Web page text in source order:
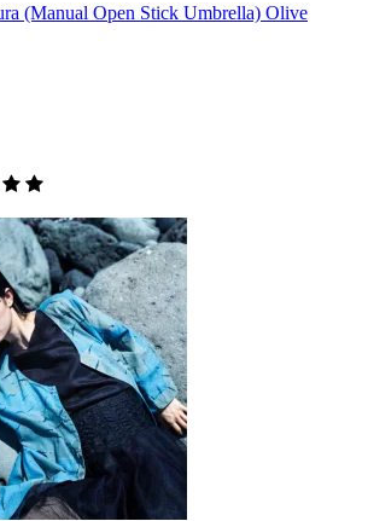
(Manual Open Stick Umbrella) Olive